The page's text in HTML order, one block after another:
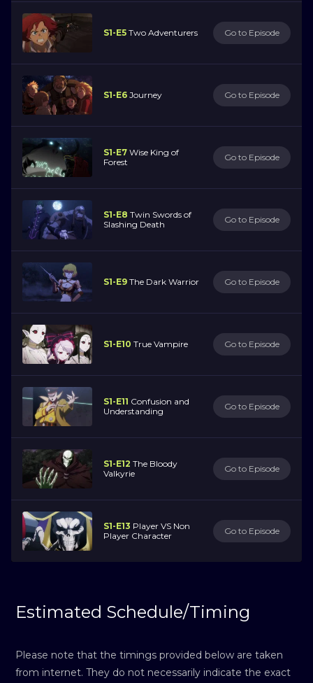
S1-E5 Two Adventurers Go to Episode
S1-E6 Journey Go to Episode
S1-E7 Wise King of
Forest
Go to Episode
S1-E8 Twin Swords of
Slashing Death
Go to Episode
S1-E9 The Dark Warrior Go to Episode
S1-E10 True Vampire Go to Episode
S1-E11 Confusion and
Understanding
Go to Episode
S1-E12 The Bloody
Valkyrie
Go to Episode
S1-E13 Player VS Non
Player Character
Go to Episode
Estimated Schedule/Timing
Please note that the timings provided below are taken
from internet. They do not necessarily indicate the exact